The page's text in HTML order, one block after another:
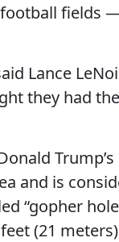
fields
Lance
they had
and is
“gopher
(21